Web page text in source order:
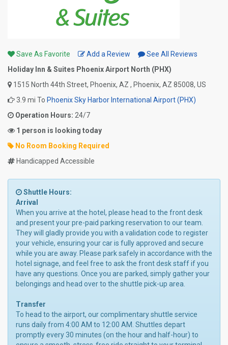
Save As Favorite Add a Review
See All Reviews
Holiday Inn & Suites Phoenix Airport North (PHX)
1515 North 44th Street, Phoenix, AZ , Phoenix, AZ 85008, US
3.9 mi To Phoenix Sky Harbor International Airport (PHX)
Operation Hours: 24/7
1 person is looking today
No Room Booking Required
Handicapped Accessible
Shuttle Hours:
Arrival
When you arrive at the hotel, please head to the front desk
and present your pre-paid parking reservation to our team.
They will gladly provide you with a validation code to register
your vehicle, ensuring your car is fully approved and secure
while you are away. Please park safely in accordance with the
hotel signage, and feel free to ask the front desk staff if you
have any questions. Once you are parked, simply gather your
belongings and head over to the shuttle pick-up area.
Transfer
To head to the airport, our complimentary shuttle service
runs daily from 4:00 AM to 12:00 AM. Shuttles depart
promptly every 30 minutes (on the hour and half-hour) to